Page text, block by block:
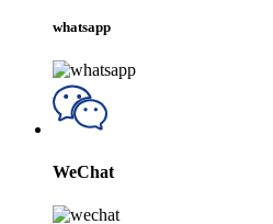
whatsapp
WeChat